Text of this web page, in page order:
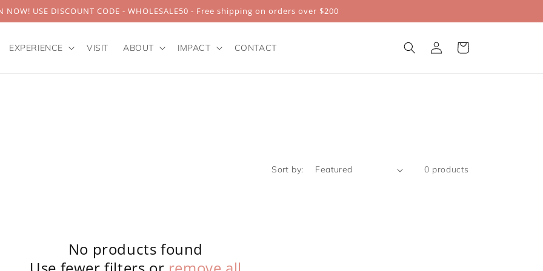
NOW! USE DISCOUNT CODE - WHOLESALE50 - Free shipping on orders over $200
EXPERIENCE VISIT ABOUT IMPACT CONTACT
Log
in
Cart
Sort by: 0 products
No products found